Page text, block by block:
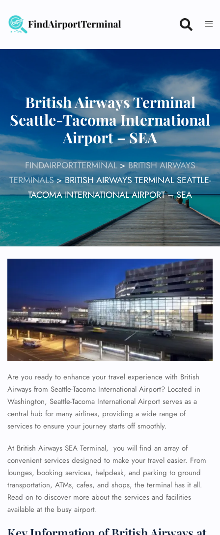
content
British Airways Terminal
Seattle-Tacoma International
Airport – SEA
FINDAIRPORTTERMINAL>BRITISH AIRWAYS
TERMINALS>BRITISH AIRWAYS TERMINAL SEATTLE-
TACOMA INTERNATIONAL AIRPORT – SEA
Are you ready to enhance your travel experience with British
Airways from Seattle-Tacoma International Airport? Located in
Washington, Seattle-Tacoma International Airport serves as a
central hub for many airlines, providing a wide range of
services to ensure your journey starts off smoothly.
At British Airways SEA Terminal, you will find an array of
convenient services designed to make your travel easier. From
lounges, booking services, helpdesk, and parking to ground
transportation, ATMs, cafes, and shops, the terminal has it all.
Read on to discover more about the services and facilities
available at the busy airport.